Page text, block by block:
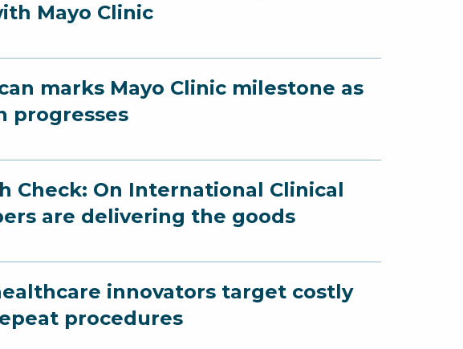
Mayo Clinic
marks Mayo Clinic milestone as
progresses
Check: On International Clinical
are delivering the goods
innovators target costly
procedures